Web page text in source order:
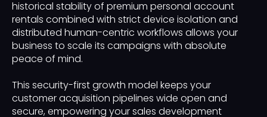
historical stability of premium personal account
rentals combined with strict device isolation and
distributed human-centric workflows allows your
business to scale its campaigns with absolute
peace of mind.
This security-first growth model keeps your
customer acquisition pipelines wide open and
secure, empowering your sales development